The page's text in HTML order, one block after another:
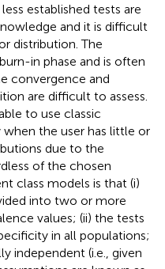
established tests are
and it is difficult
distribution. The
in phase and is often
convergence and
are difficult to assess.
to use classic
the user has little or
due to the
of the chosen
class models is that (i)
into two or more
values; (ii) the tests
in all populations;
independent (i.e., given